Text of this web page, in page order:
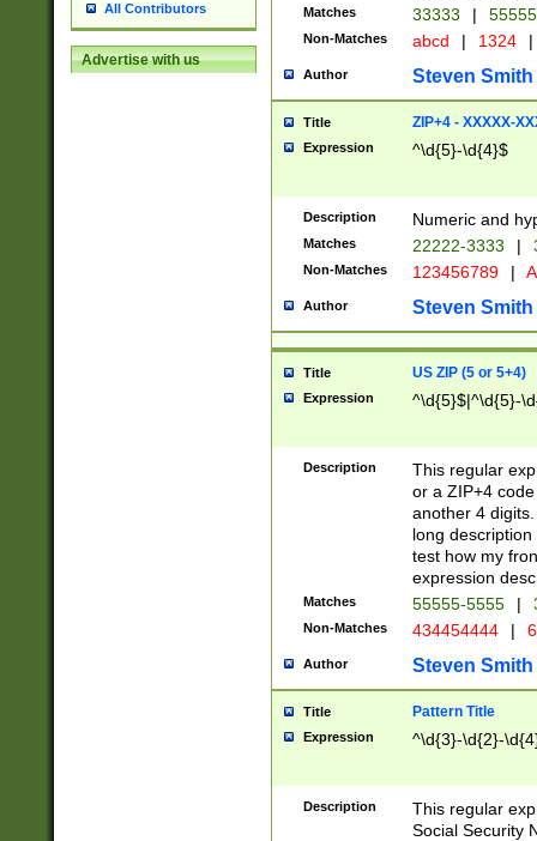
All Contributors
Advertise with us
Matches 33333 |
Non-Matches abcd | 1324 |
Author Steven Smith
Title ZIP+4 - XXXXX-
Expression ^\d{5}-\d{4}$
Description Numeric and
Matches 22222-3333 |
Non-Matches 123456789 |
Author Steven Smith
Title US ZIP (5 or 5+4)
Expression ^\d{5}$|^\d{5}-
Description
This regular
or a ZIP+4
another 4
long
test how my
expression
Matches 55555-5555 |
Non-Matches 434454444 |
Author Steven Smith
Title Pattern Title
Expression ^\d{3}-\d{2}-
Description
This regular
Social Security